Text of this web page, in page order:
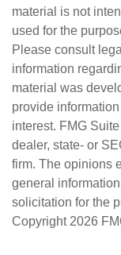
material is not
used for the
Please consult
information
material was
provide
interest. FMG
dealer, state- or
firm. The opinions
general
solicitation for the
Copyright 2026